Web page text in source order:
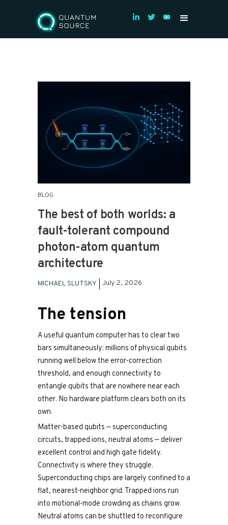
BLOG
The best of both worlds: a
fault-tolerant compound
photon-atom quantum
architecture
MICHAEL SLUTSKY July 2, 2026
The tension
A useful quantum computer has to clear two
bars simultaneously: millions of physical qubits
running well below the error-correction
threshold, and enough connectivity to
entangle qubits that are nowhere near each
other. No hardware platform clears both on its
own.
Matter-based qubits — superconducting
circuits, trapped ions, neutral atoms — deliver
excellent control and high gate fidelity.
Connectivity is where they struggle.
Superconducting chips are largely confined to a
flat, nearest-neighbor grid. Trapped ions run
into motional-mode crowding as chains grow.
Neutral atoms can be shuttled to reconfigure